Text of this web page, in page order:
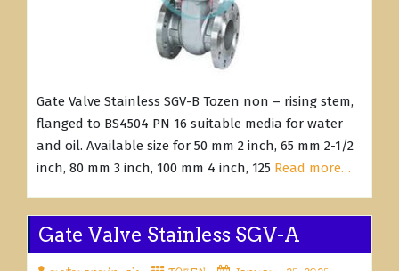
Gate Valve Stainless SGV-B Tozen non – rising stem,
flanged to BS4504 PN 16 suitable media for water
and oil. Available size for 50 mm 2 inch, 65 mm 2-1/2
inch, 80 mm 3 inch, 100 mm 4 inch, 125 Read more…
Gate Valve Stainless SGV-A